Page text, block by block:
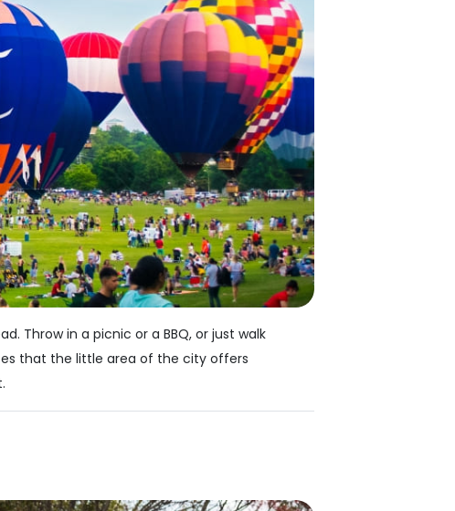
Throw in a picnic or a BBQ, or just walk
that the little area of the city offers